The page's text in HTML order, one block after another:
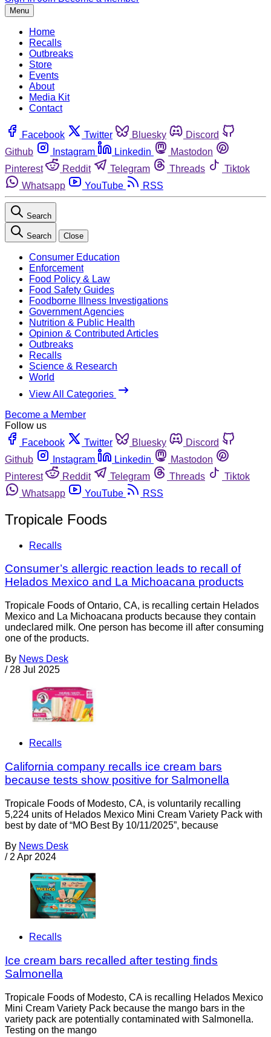
Menu
Home
Recalls
Outbreaks
Store
Events
About
Media Kit
Contact
Facebook Twitter Bluesky
Discord
Github
Instagram Linkedin
Mastodon
Pinterest
Reddit Telegram Threads
Tiktok
Whatsapp
YouTube RSS
Search
Search Close
Consumer Education
Enforcement
Food Policy & Law
Food Safety Guides
Foodborne Illness Investigations
Government Agencies
Nutrition & Public Health
Opinion & Contributed Articles
Outbreaks
Recalls
Science & Research
World
View All Categories
Become a Member
Follow us
Facebook
Twitter Bluesky
Discord
Github
Instagram Linkedin
Mastodon
Pinterest
Reddit Telegram Threads
Tiktok
Whatsapp
YouTube RSS
Tropicale Foods
Recalls
Consumer’s allergic reaction leads to recall of
Helados Mexico and La Michoacana products
Tropicale Foods of Ontario, CA, is recalling certain Helados
Mexico and La Michoacana products because they contain
undeclared milk. One person has become ill after consuming
one of the products.
By News Desk
/ 28 Jul 2025
Recalls
California company recalls ice cream bars
because tests show positive for Salmonella
Tropicale Foods of Modesto, CA, is voluntarily recalling
5,224 units of Helados Mexico Mini Cream Variety Pack with
best by date of “MO Best By 10/11/2025”, because
By News Desk
/ 2 Apr 2024
Recalls
Ice cream bars recalled after testing finds
Salmonella
Tropicale Foods of Modesto, CA is recalling Helados Mexico
Mini Cream Variety Pack because the mango bars in the
variety pack are potentially contaminated with Salmonella.
Testing on the mango